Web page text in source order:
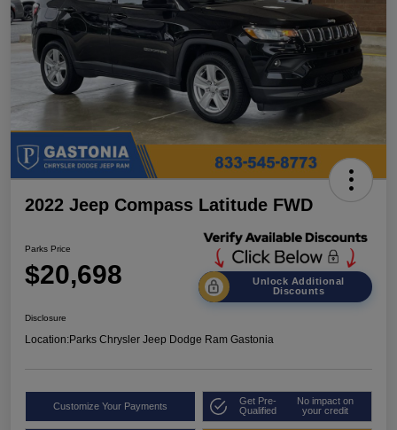
2022 Jeep Compass Latitude FWD
Parks Price
$20,698
Unlock Additional
Discounts
Disclosure
Location:Parks Chrysler Jeep Dodge Ram Gastonia
Customize Your Payments
Get Pre-
Qualified
No impact on
your credit